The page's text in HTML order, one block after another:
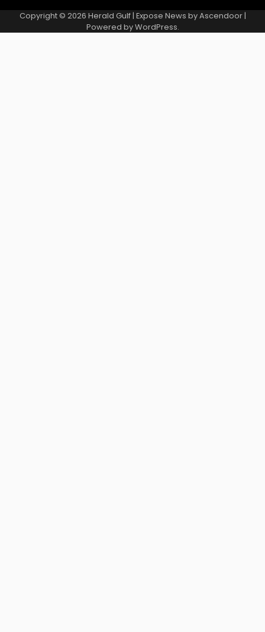
Copyright © 2026 Herald Gulf| Expose News byAscendoor|
Powered byWordPress.